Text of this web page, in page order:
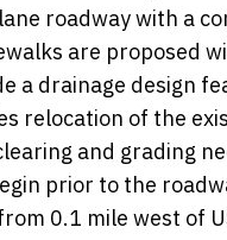
roadway with a
are proposed
a drainage design
relocation of the
and grading
prior to the
0.1 mile west of